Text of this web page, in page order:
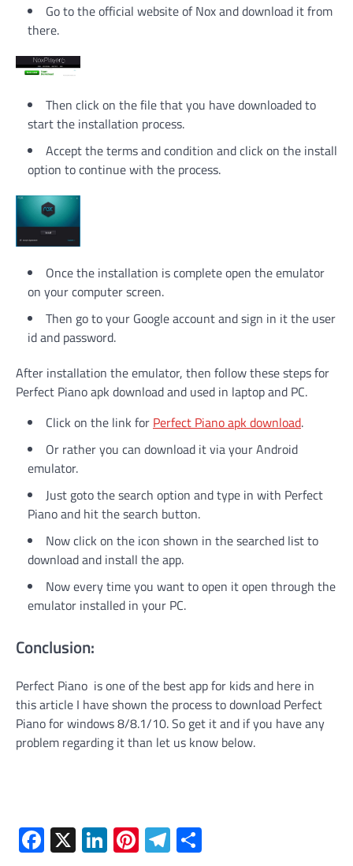
Go to the official website of Nox and download it from
there.
Then click on the file that you have downloaded to
start the installation process.
Accept the terms and condition and click on the install
option to continue with the process.
Once the installation is complete open the emulator
on your computer screen.
Then go to your Google account and sign in it the user
id and password.
After installation the emulator, then follow these steps for
Perfect Piano apk download and used in laptop and PC.
Click on the link for Perfect Piano apk download.
Or rather you can download it via your Android
emulator.
Just goto the search option and type in with Perfect
Piano and hit the search button.
Now click on the icon shown in the searched list to
download and install the app.
Now every time you want to open it open through the
emulator installed in your PC.
Conclusion:
Perfect Piano is one of the best app for kids and here in
this article I have shown the process to download Perfect
Piano for windows 8/8.1/10. So get it and if you have any
problem regarding it than let us know below.
Facebook
X LinkedIn
Pinterest
Telegram